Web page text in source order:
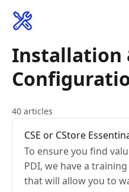
Installation
40 articles
CSE or CStore
To ensure you find
PDI, we have a
that will allow you to